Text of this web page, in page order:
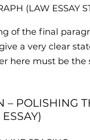
(LAW ESSAY
of the final
a very clear
here must be
– POLISHING